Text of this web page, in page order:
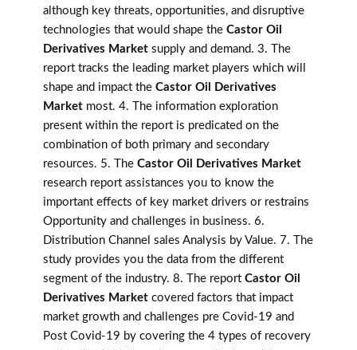
although key threats, opportunities, and disruptive
technologies that would shape the Castor Oil
Derivatives Market supply and demand. 3. The
report tracks the leading market players which will
shape and impact the Castor Oil Derivatives
Market most. 4. The information exploration
present within the report is predicated on the
combination of both primary and secondary
resources. 5. The Castor Oil Derivatives Market
research report assistances you to know the
important effects of key market drivers or restrains
Opportunity and challenges in business. 6.
Distribution Channel sales Analysis by Value. 7. The
study provides you the data from the different
segment of the industry. 8. The report Castor Oil
Derivatives Market covered factors that impact
market growth and challenges pre Covid-19 and
Post Covid-19 by covering the 4 types of recovery